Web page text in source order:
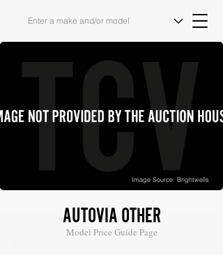
Image Source: Brightwells
AUTOVIA OTHER
Model Price Guide Page